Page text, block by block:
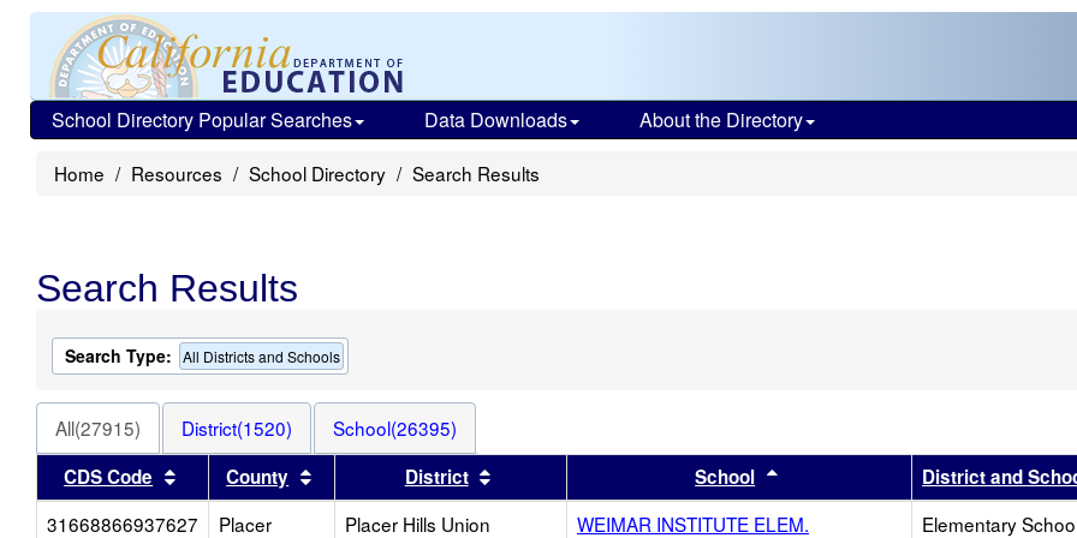
School Directory Popular Searches Data Downloads About the Directory
Home Resources School Directory Search Results
Search Results
Search Type: All Districts and Schools
All(27915) District(1520)
School(26395)
CDS Code
Sort results by this header
County Sort results by this header
District Sort results by this header
School Sort results by this header
District and
31668866937627
Placer
Placer Hills Union
WEIMAR INSTITUTE ELEM. Elementary